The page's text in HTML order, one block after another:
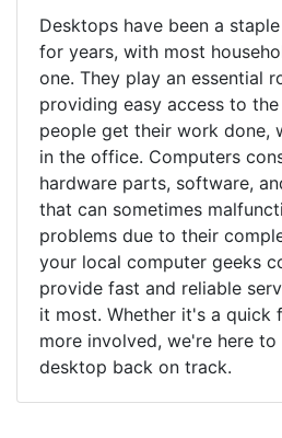
Desktops have been a
for years, with most
one. They play an essential
providing easy access to
people get their work done,
in the office. Computers
hardware parts, software,
that can sometimes
problems due to their
your local computer geeks
provide fast and reliable
it most. Whether it's a quick
more involved, we're here
desktop back on track.